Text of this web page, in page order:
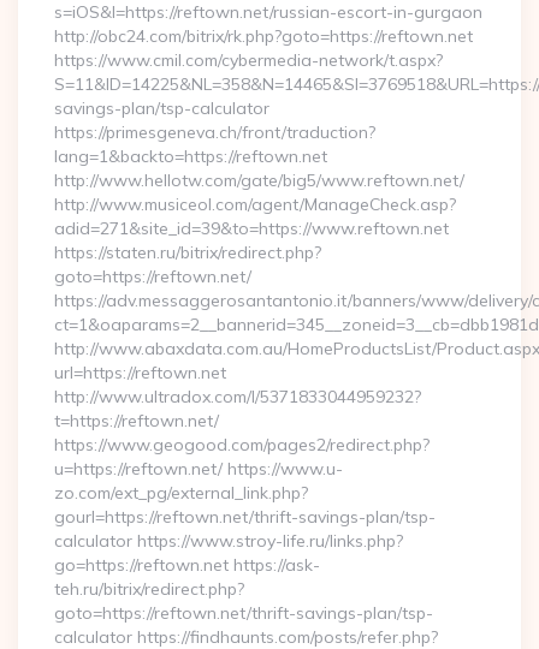
s=iOS&l=https://reftown.net/russian-escort-in-gurgaon
http://obc24.com/bitrix/rk.php?goto=https://reftown.net
https://www.cmil.com/cybermedia-network/t.aspx?
savings-plan/tsp-calculator
https://primesgeneva.ch/front/traduction?
lang=1&backto=https://reftown.net
http://www.hellotw.com/gate/big5/www.reftown.net/
http://www.musiceol.com/agent/ManageCheck.asp?
adid=271&site_id=39&to=https://www.reftown.net
https://staten.ru/bitrix/redirect.php?
goto=https://reftown.net/
https://adv.messaggerosantantonio.it/banners/www/delivery/
http://www.abaxdata.com.au/HomeProductsList/
url=https://reftown.net
http://www.ultradox.com/l/5371833044959232?
t=https://reftown.net/
https://www.geogood.com/pages2/redirect.php?
u=https://reftown.net/ https://www.u-
zo.com/ext_pg/external_link.php?
gourl=https://reftown.net/thrift-savings-plan/tsp-
calculator https://www.stroy-life.ru/links.php?
go=https://reftown.net https://ask-
teh.ru/bitrix/redirect.php?
goto=https://reftown.net/thrift-savings-plan/tsp-
calculator https://findhaunts.com/posts/refer.php?